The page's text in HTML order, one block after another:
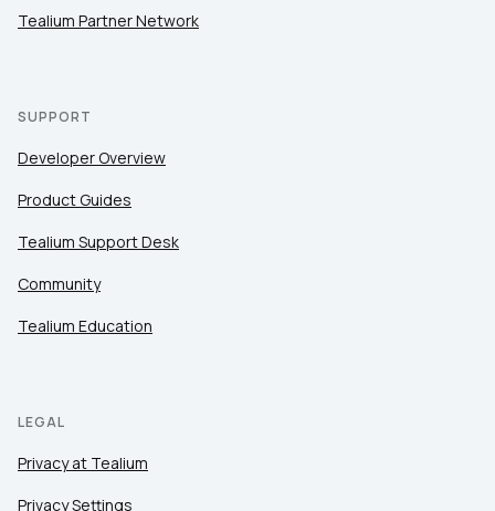
Tealium Partner Network
SUPPORT
Developer Overview
Product Guides
Tealium Support Desk
Community
Tealium Education
LEGAL
Privacy at Tealium
Privacy Settings